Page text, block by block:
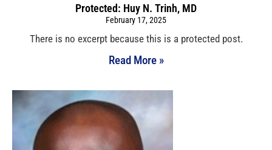
Protected: Huy N. Trinh, MD
February 17, 2025
There is no excerpt because this is a protected post.
Read More »